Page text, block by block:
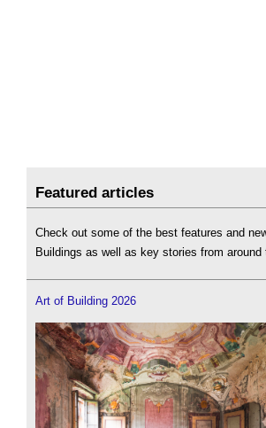
Featured articles
Check out some of the best features and
Buildings as well as key stories from around
Art of Building 2026